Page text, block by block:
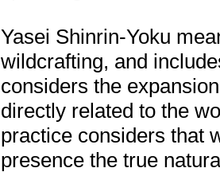
Yasei Shinrin-Yoku
wildcrafting, and
considers the
directly related to the
practice considers that
presence the true